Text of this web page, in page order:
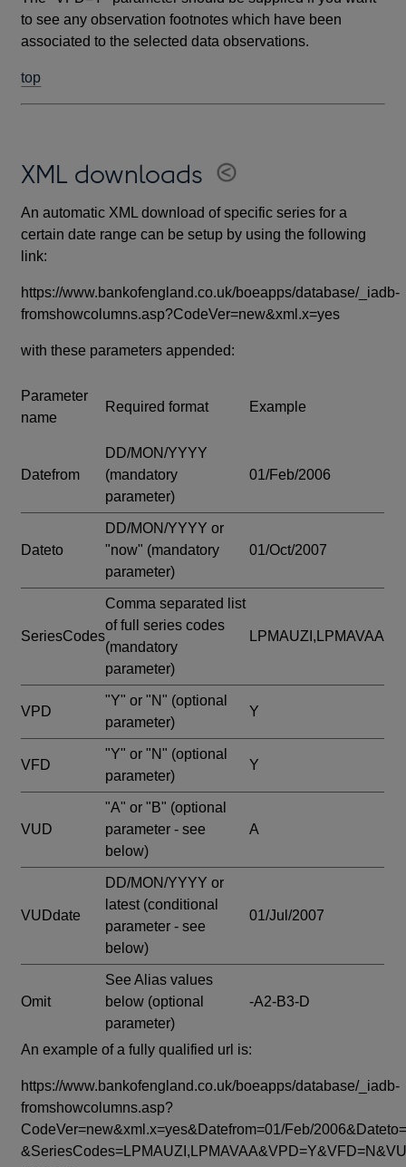
to see any observation footnotes which have been
associated to the selected data observations.
top
XML downloads
An automatic XML download of specific series for a
certain date range can be setup by using the following
link:
https://www.bankofengland.co.uk/boeapps/database/_iadb-
fromshowcolumns.asp?CodeVer=new&xml.x=yes
with these parameters appended:
Parameter
name
Required format Example
Datefrom
DD/MON/YYYY
(mandatory
parameter)
01/Feb/2006
Dateto
DD/MON/YYYY or
"now" (mandatory
parameter)
01/Oct/2007
SeriesCodes
Comma separated list
of full series codes
(mandatory
parameter)
LPMAUZI,LPMAVAA
VPD
"Y" or "N" (optional
parameter)
Y
VFD
"Y" or "N" (optional
parameter)
Y
VUD
"A" or "B" (optional
parameter - see
below)
A
VUDdate
DD/MON/YYYY or
latest (conditional
parameter - see
below)
01/Jul/2007
Omit
See Alias values
below (optional
parameter)
-A2-B3-D
An example of a fully qualified url is:
https://www.bankofengland.co.uk/boeapps/database/_iadb-
fromshowcolumns.asp?
CodeVer=new&xml.x=yes&Datefrom=01/Feb/